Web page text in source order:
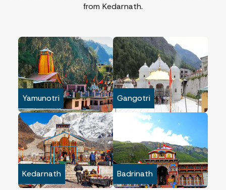
from Kedarnath.
Yamunotri Gangotri
Kedarnath Badrinath